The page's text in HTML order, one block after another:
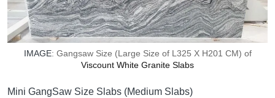
IMAGE: Gangsaw Size (Large Size of L325 X H201 CM) of
Viscount White Granite Slabs
Mini GangSaw Size Slabs (Medium Slabs)